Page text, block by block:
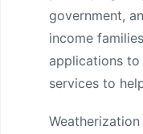
government,
income
applications to
services to